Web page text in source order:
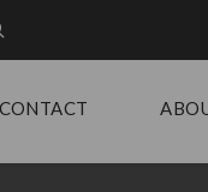
CONTACT